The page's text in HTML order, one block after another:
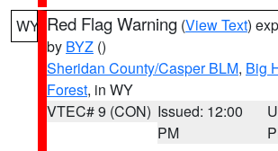
WY Red Flag Warning (View Text)
by BYZ ()
Sheridan County/Casper BLM, Big
Forest, in WY
VTEC# 9 (CON) Issued: 12:00
PM